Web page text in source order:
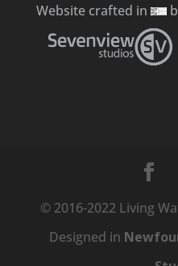
Website crafted in
© 2016-2022 Living
Designed in